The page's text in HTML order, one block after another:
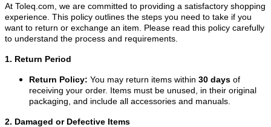
At Toleq.com, we are committed to providing a satisfactory shopping
experience. This policy outlines the steps you need to take if you
want to return or exchange an item. Please read this policy carefully
to understand the process and requirements.
1. Return Period
Return Policy: You may return items within 30 days of
receiving your order. Items must be unused, in their original
packaging, and include all accessories and manuals.
2. Damaged or Defective Items